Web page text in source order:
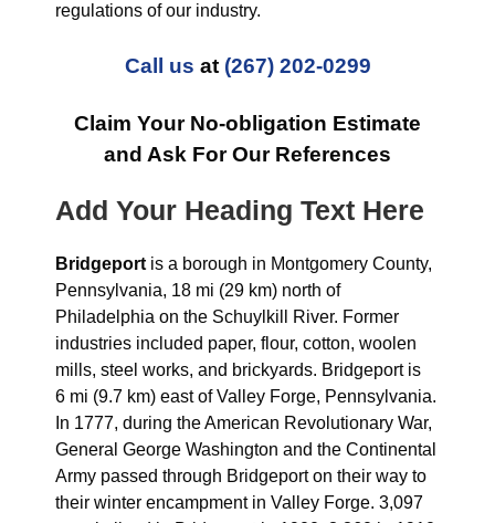
regulations of our industry.
Call us at (267) 202-0299
Claim Your No-obligation Estimate
and Ask For Our References
Add Your Heading Text Here
Bridgeport is a borough in Montgomery County,
Pennsylvania, 18 mi (29 km) north of
Philadelphia on the Schuylkill River. Former
industries included paper, flour, cotton, woolen
mills, steel works, and brickyards. Bridgeport is
6 mi (9.7 km) east of Valley Forge, Pennsylvania.
In 1777, during the American Revolutionary War,
General George Washington and the Continental
Army passed through Bridgeport on their way to
their winter encampment in Valley Forge. 3,097